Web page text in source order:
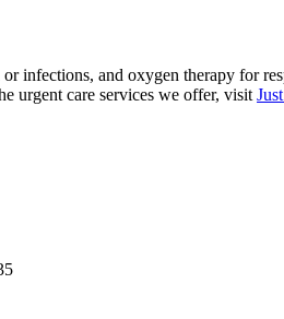
and oxygen therapy for
urgent care services we offer, visit